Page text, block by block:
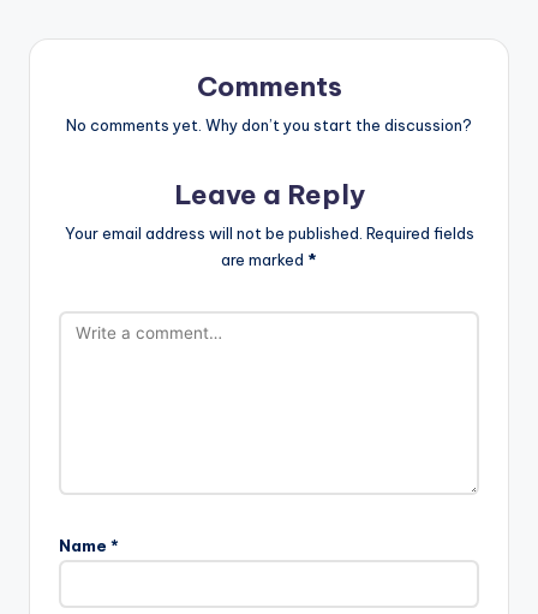
Comments
No comments yet. Why don’t you start the discussion?
Leave a Reply
Your email address will not be published. Required fields
are marked *
Name *